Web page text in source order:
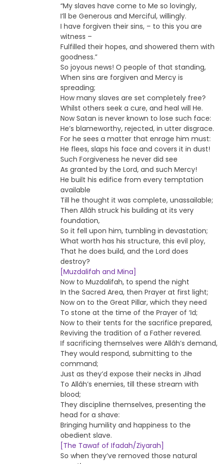
“My slaves have come to Me so lovingly,
I’ll be Generous and Merciful, willingly.
I have forgiven their sins, – to this you are
witness –
Fulfilled their hopes, and showered them with
goodness.”
So joyous news! O people of that standing,
When sins are forgiven and Mercy is
spreading;
How many slaves are set completely free?
Whilst others seek a cure, and heal will He.
Now Satan is never known to lose such face:
He’s blameworthy, rejected, in utter disgrace.
For he sees a matter that enrage him must:
He flees, slaps his face and covers it in dust!
Such Forgiveness he never did see
As granted by the Lord, and such Mercy!
He built his edifice from every temptation
available
Till he thought it was complete, unassailable;
Then Allâh struck his building at its very
foundation,
So it fell upon him, tumbling in devastation;
What worth has his structure, this evil ploy,
That he does build, and the Lord does
destroy?
[Muzdalifah and Mina]
Now to Muzdalifah, to spend the night
In the Sacred Area, then Prayer at first light;
Now on to the Great Pillar, which they need
To stone at the time of the Prayer of ‘Id;
Now to their tents for the sacrifice prepared,
Reviving the tradition of a Father revered.
If sacrificing themselves were Allâh’s demand,
They would respond, submitting to the
command;
Just as they’d expose their necks in Jihad
To Allâh’s enemies, till these stream with
blood;
They discipline themselves, presenting the
head for a shave:
Bringing humility and happiness to the
obedient slave.
[The Tawaf of Ifadah/Ziyarah]
So when they’ve removed those natural